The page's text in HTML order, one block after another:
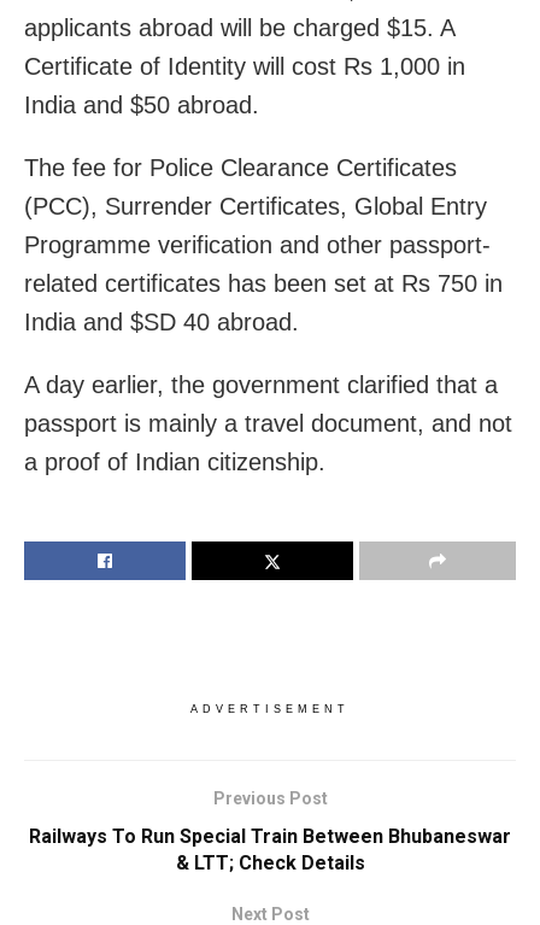
applicants abroad will be charged $15. A
Certificate of Identity will cost Rs 1,000 in
India and $50 abroad.
The fee for Police Clearance Certificates
(PCC), Surrender Certificates, Global Entry
Programme verification and other passport-
related certificates has been set at Rs 750 in
India and $SD 40 abroad.
A day earlier, the government clarified that a
passport is mainly a travel document, and not
a proof of Indian citizenship.
ADVERTISEMENT
Previous Post
Railways To Run Special Train Between Bhubaneswar
& LTT; Check Details
Next Post